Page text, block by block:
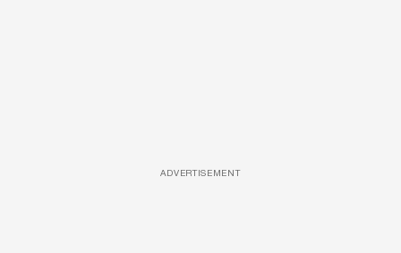
ADVERTISEMENT